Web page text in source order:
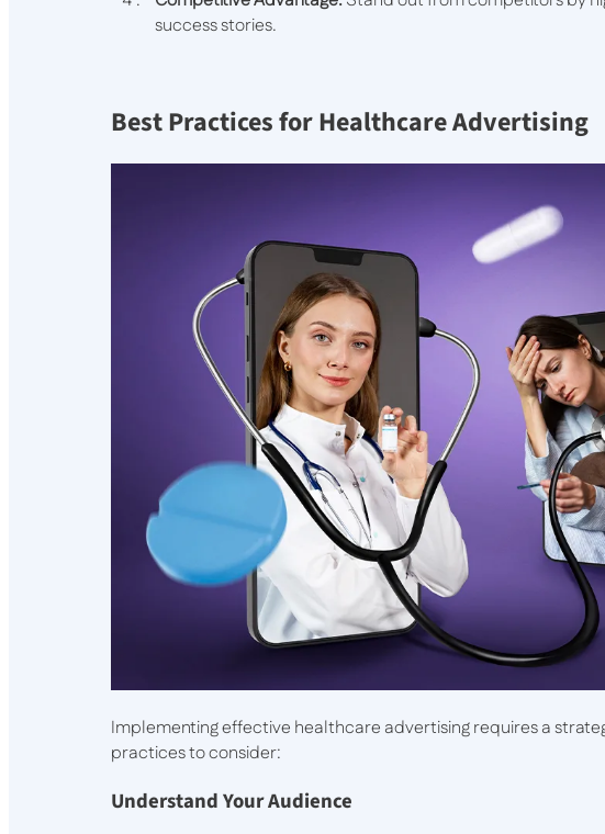
success stories.
Best Practices for Healthcare Advertising
Implementing effective healthcare advertising requires a
practices to consider:
Understand Your Audience